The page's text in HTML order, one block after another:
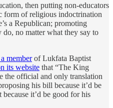
then putting non-educators
form of religious indoctrination
a Republican; promoting
no matter what they say to
memberof Lukfata Baptist
its website that “The King
the official and only translation
his bill because it’d be
because it’d be good for his